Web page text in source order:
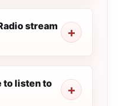
stream
to listen to